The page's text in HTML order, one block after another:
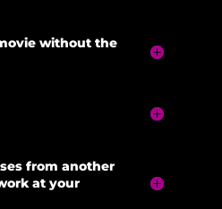
without the
from another
at your